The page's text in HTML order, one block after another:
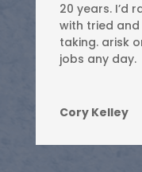
20 years. I’d
with tried
taking. arisk
jobs any day.
Cory Kelley